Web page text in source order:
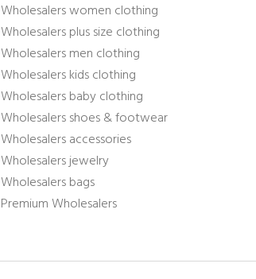
Wholesalers women clothing
Wholesalers plus size clothing
Wholesalers men clothing
Wholesalers kids clothing
Wholesalers baby clothing
Wholesalers shoes & footwear
Wholesalers accessories
Wholesalers jewelry
Wholesalers bags
Premium Wholesalers